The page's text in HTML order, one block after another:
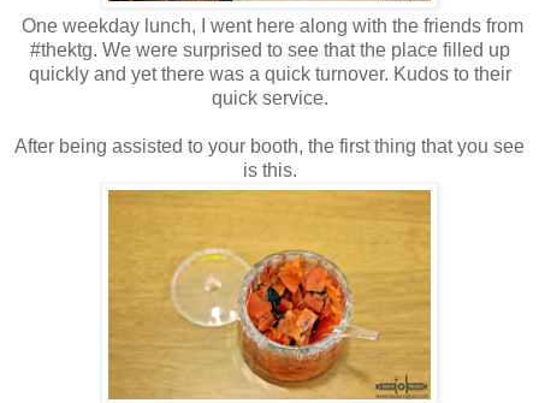
One weekday lunch, I went here along with the friends from
#thektg. We were surprised to see that the place filled up
quickly and yet there was a quick turnover. Kudos to their
quick service.
After being assisted to your booth, the first thing that you see
is this.